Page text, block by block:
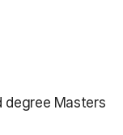
degree Masters